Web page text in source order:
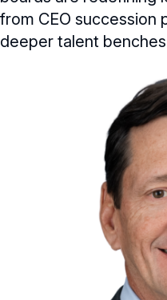
from CEO succession
deeper talent